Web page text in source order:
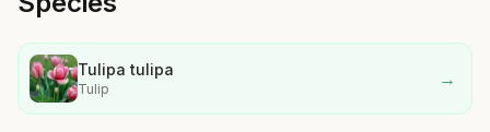
Tulipa tulipa
Tulip →